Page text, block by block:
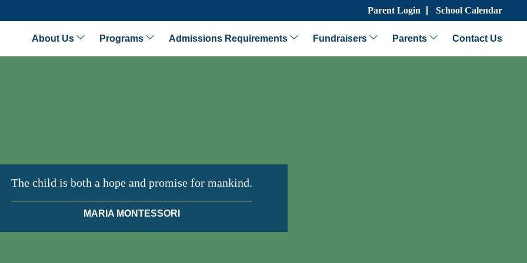
Parent Login School Calendar
About Us Programs Admissions Requirements Fundraisers Parents Contact Us
The child is both a hope and promise for mankind.
MARIA MONTESSORI